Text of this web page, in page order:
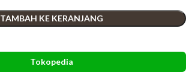
TAMBAH KE KERANJANG
Tokopedia